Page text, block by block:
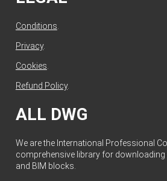
Conditions
Privacy.
Cookies
Refund Policy.
ALL DWG
We are the International Professional
comprehensive library for downloading
and BIM blocks.